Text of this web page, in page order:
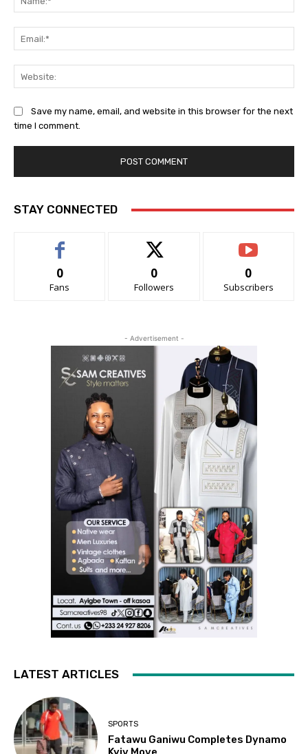
Save my name, email, and website in this browser for the next
time I comment.
STAY CONNECTED
0
Fans
0
Followers
0
Subscribers
- Advertisement -
LATEST ARTICLES
SPORTS
Fatawu Ganiwu Completes Dynamo